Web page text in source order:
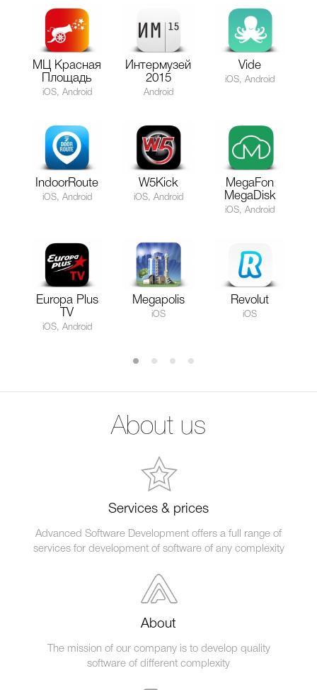
МЦ Красная
Площадь
iOS, Android
Интермузей
2015
Android
Vide
iOS, Android
IndoorRoute
iOS, Android
W5Kick
iOS, Android
MegaFon
MegaDisk
iOS, Android
Europa Plus
TV
iOS, Android
Megapolis
iOS
Revolut
iOS
About us
Services & prices
Advanced Software Development offers a full range of
services for development of software of any complexity
About
The mission of our company is to develop quality
software of different complexity